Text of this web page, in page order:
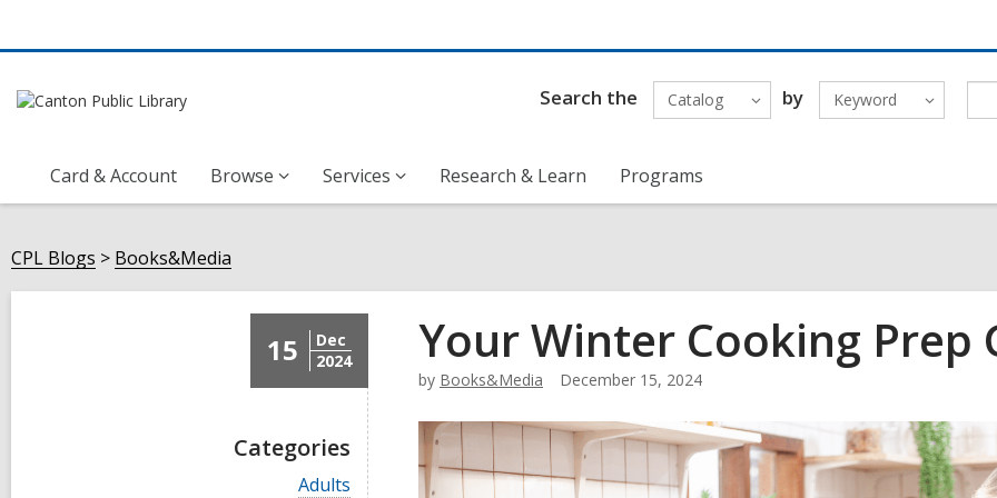
Search the Catalog by Keyword
Card & Account Browse Services Research & Learn Programs
CPL Blogs Books&Media
15
Dec
2024
Categories
V
Adults
Your Winter Cooking Prep
by Books&Media December 15, 2024